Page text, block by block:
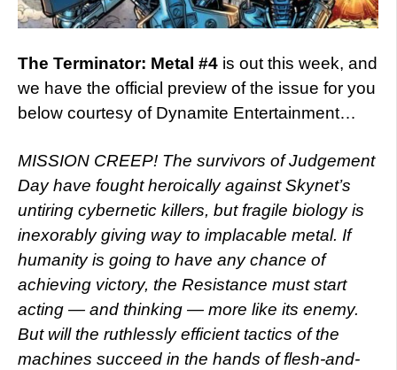
The Terminator: Metal #4 is out this week, and
we have the official preview of the issue for you
below courtesy of Dynamite Entertainment…
MISSION CREEP! The survivors of Judgement
Day have fought heroically against Skynet’s
untiring cybernetic killers, but fragile biology is
inexorably giving way to implacable metal. If
humanity is going to have any chance of
achieving victory, the Resistance must start
acting — and thinking — more like its enemy.
But will the ruthlessly efficient tactics of the
machines succeed in the hands of flesh-and-